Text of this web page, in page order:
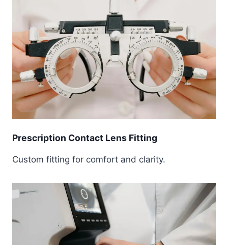
Prescription Contact Lens Fitting
Custom fitting for comfort and clarity.